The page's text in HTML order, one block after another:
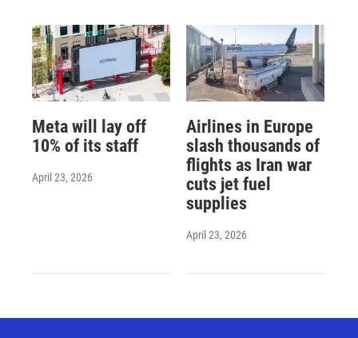
Meta will lay off
10% of its staff
April 23, 2026
Airlines in Europe
slash thousands of
flights as Iran war
cuts jet fuel
supplies
April 23, 2026